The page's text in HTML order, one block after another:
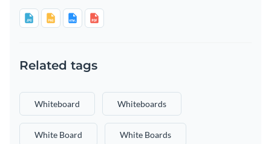
Related tags
Whiteboard Whiteboards
White Board White Boards